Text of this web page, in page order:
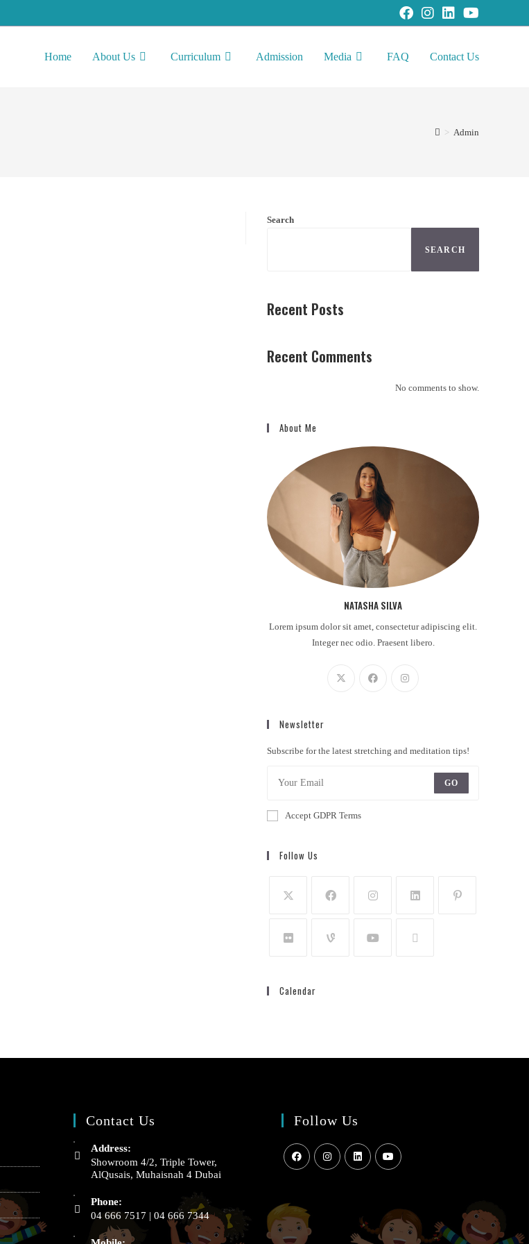
Home About Us Curriculum Admission Media FAQ Contact Us
> Admin
Search
SEARCH
Recent Posts
Recent Comments
No comments to show.
About Me
NATASHA SILVA
Lorem ipsum dolor sit amet, consectetur adipiscing elit.
Integer nec odio. Praesent libero.
Newsletter
Subscribe for the latest stretching and meditation tips!
GO
Accept GDPR Terms
Follow Us
Calendar
Contact Us
Address:
Showroom 4/2, Triple Tower,
AlQusais, Muhaisnah 4 Dubai
Phone:
04 666 7517 | 04 666 7344
Follow Us